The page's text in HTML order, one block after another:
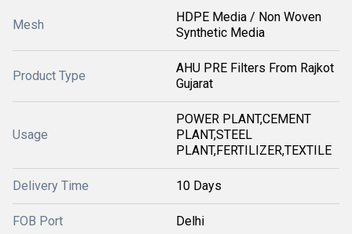
Mesh
HDPE Media / Non Woven
Synthetic Media
Product Type
AHU PRE Filters From Rajkot
Gujarat
Usage
POWER PLANT,CEMENT
PLANT,STEEL
PLANT,FERTILIZER,TEXTILE
Delivery Time 10 Days
FOB Port Delhi